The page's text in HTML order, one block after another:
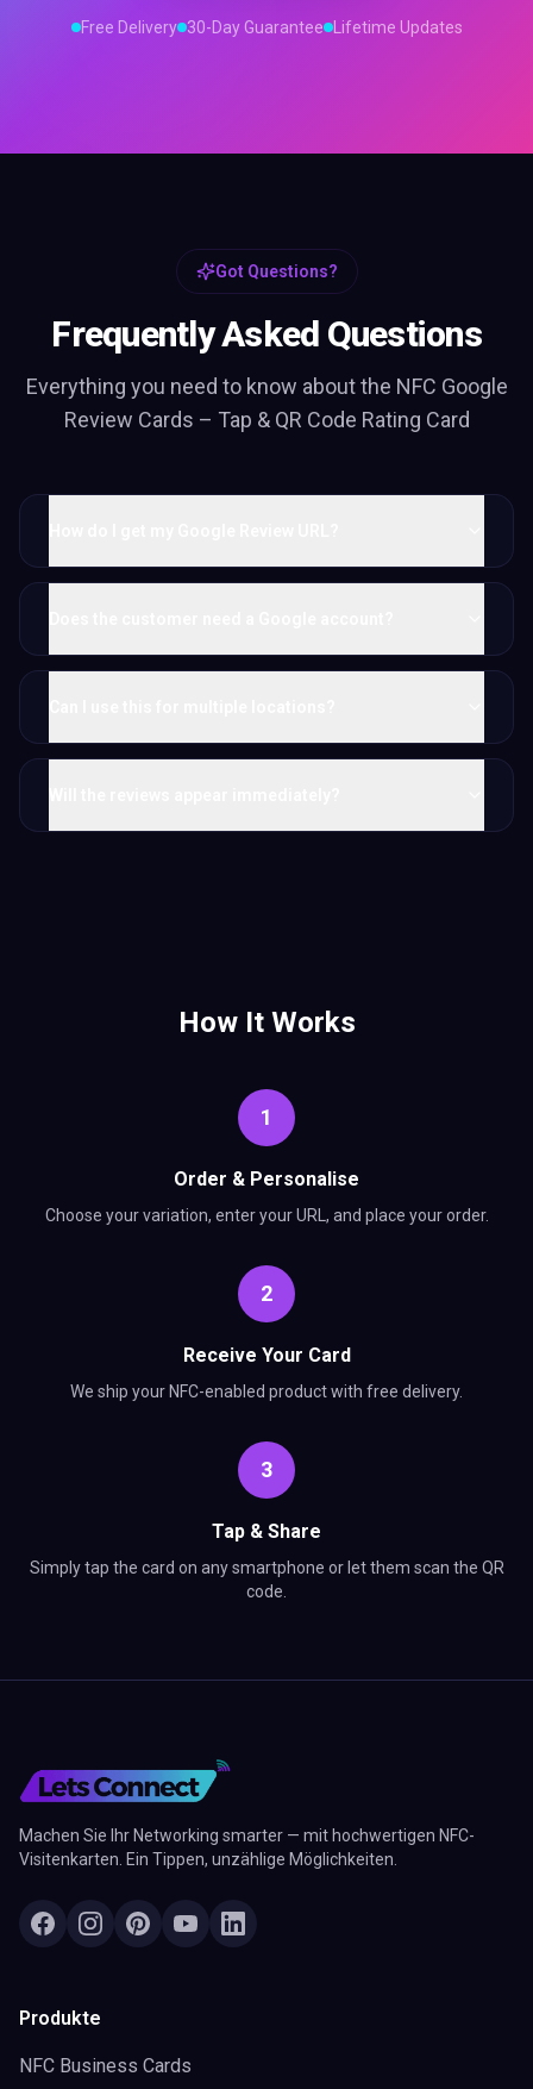
Free Delivery 30-Day Guarantee Lifetime Updates
Got Questions?
Frequently Asked Questions
Everything you need to know about the NFC Google
Review Cards – Tap & QR Code Rating Card
How It Works
1
Order & Personalise
Choose your variation, enter your URL, and place your order.
2
Receive Your Card
We ship your NFC-enabled product with free delivery.
3
Tap & Share
Simply tap the card on any smartphone or let them scan the QR
code.
Machen Sie Ihr Networking smarter — mit hochwertigen NFC-
Visitenkarten. Ein Tippen, unzählige Möglichkeiten.
Produkte
NFC Business Cards